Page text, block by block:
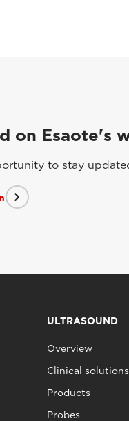
on Esaote's
to stay
ULTRASOUND
Overview
Clinical solutions
Products
Probes